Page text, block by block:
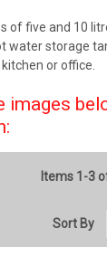
of five and 10
water storage
or office.
images
Items 1-3
Sort By